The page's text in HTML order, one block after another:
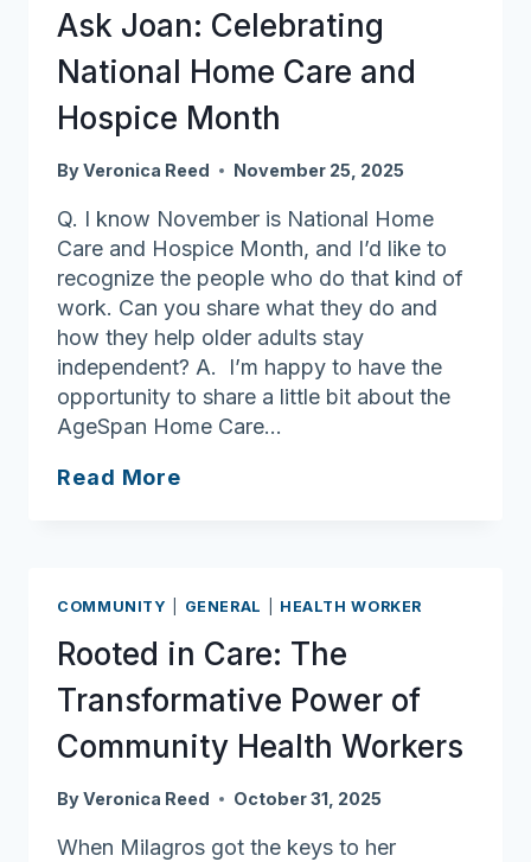
serving
others
Ask Joan: Celebrating
National Home Care and
Hospice Month
ByVeronica Reed November 25, 2025
Q. I know November is National Home
Care and Hospice Month, and I’d like to
recognize the people who do that kind of
work. Can you share what they do and
how they help older adults stay
independent? A. I’m happy to have the
opportunity to share a little bit about the
AgeSpan Home Care…
Read More
and
Hospice
Month
COMMUNITY GENERAL HEALTH WORKER
Rooted in Care: The
Transformative Power of
Community Health Workers
ByVeronica Reed October 31, 2025
When Milagros got the keys to her